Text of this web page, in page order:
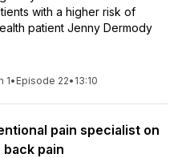
with a higher risk of
patient Jenny Dermody
1• Episode 22• 13:10
pain specialist on
pain